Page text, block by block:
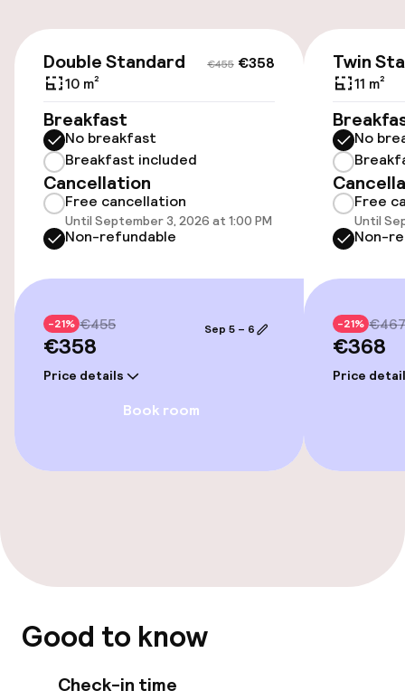
Accessibility
Wheelchair accessible throughout
Elevator
Accessibility optimised rooms available
Rooms
Accessibility optimised rooms available
Entertainment
Paid Wi-Fi
Bar
€455 €358
Double Standard
10 m²
Breakfast
No breakfast
Breakfast included
Cancellation
Free cancellation
Until September 3, 2026 at 1:00 PM
Non-refundable
-21% €455
€358
Price details
Sep 5 – 6
Book room
Twin
11 m²
No
Free
Until
Non-
-21% €467
€368
Price
Good to know
Check-in time